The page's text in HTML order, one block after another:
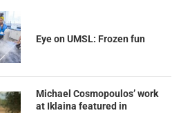
Eye on UMSL: Frozen fun
Michael Cosmopoulos’ work
at Iklaina featured in